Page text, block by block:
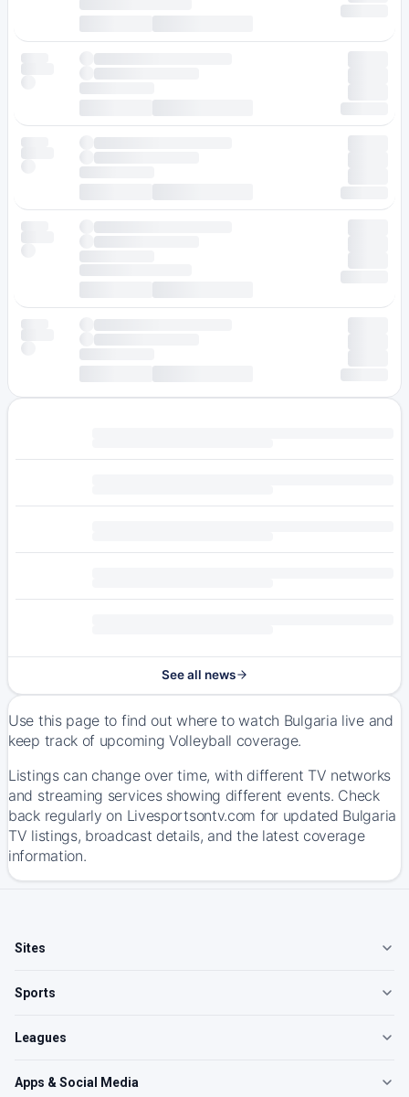
See all news
Use this page to find out where to watch Bulgaria live and
keep track of upcoming Volleyball coverage.
Listings can change over time, with different TV networks
and streaming services showing different events. Check
back regularly on Livesportsontv.com for updated Bulgaria
TV listings, broadcast details, and the latest coverage
information.
Sites
Sports
Leagues
Apps & Social Media